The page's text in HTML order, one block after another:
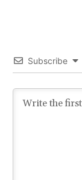
Subscribe